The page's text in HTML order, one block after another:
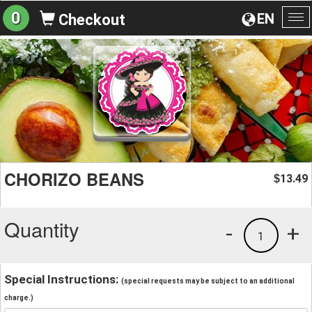
EN
0 Checkout
CHORIZO BEANS $13.49
Quantity +
1
-
Special Instructions: (special requests may be subject to an additional
charge.)